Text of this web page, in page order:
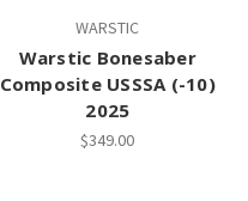
WARSTIC
Warstic Bonesaber
Composite USSSA (-10)
2025
$349.00